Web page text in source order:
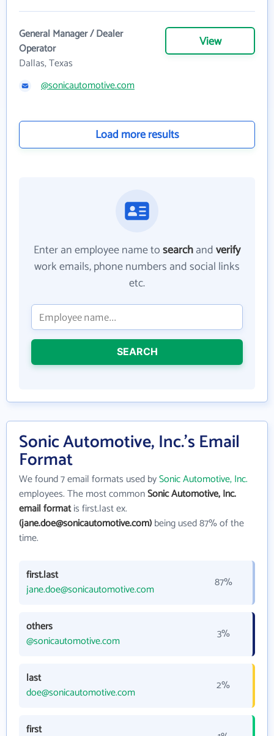
General Manager / Dealer
Operator
Dallas, Texas
View
@sonicautomotive.com
Load more results
Enter an employee name tosearchandverify
work emails, phone numbers and social links
etc.
SEARCH
Sonic Automotive, Inc.'s Email
Format
We found 7 email formats used bySonic Automotive, Inc.
employees. The most commonSonic Automotive, Inc.
email formatis first.last ex.
(jane.doe@sonicautomotive.com)being used 87% of the
time.
first.last
jane.doe@sonicautomotive.com
87%
others
@sonicautomotive.com
3%
last
doe@sonicautomotive.com
2%
first